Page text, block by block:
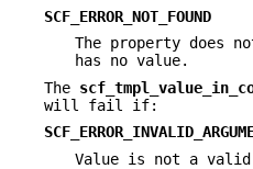
SCF_ERROR_NOT_FOUND
The property does
has no value.
The
will fail if:
Value is not a valid